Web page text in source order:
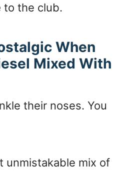
the club.
When
Mixed With
their noses. You
unmistakable mix of